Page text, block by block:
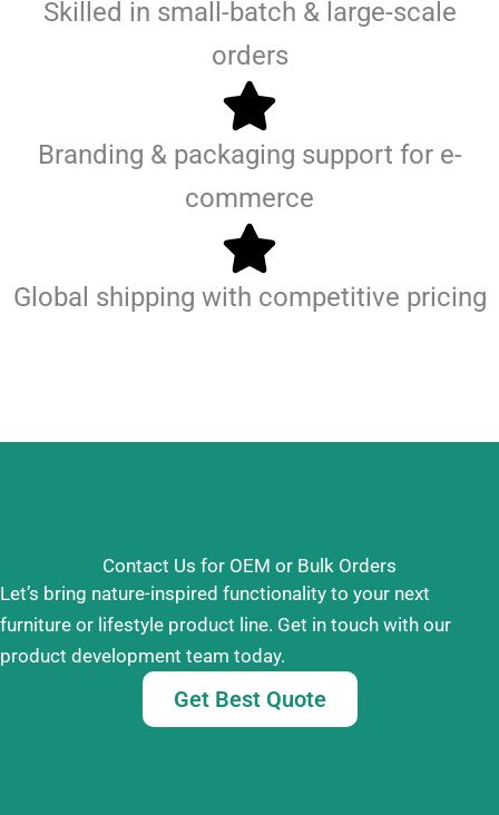
Skilled in small-batch & large-scale
orders
Branding & packaging support for e-
commerce
Global shipping with competitive pricing
Contact Us for OEM or Bulk Orders
Let’s bring nature-inspired functionality to your next
furniture or lifestyle product line. Get in touch with our
product development team today.
Get Best Quote